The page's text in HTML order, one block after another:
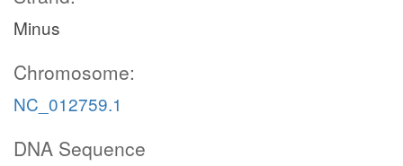
Minus
Chromosome:
NC_012759.1
DNA Sequence